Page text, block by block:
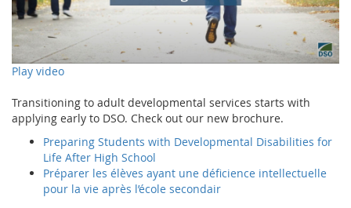
Play video
Transitioning to adult developmental services starts with
applying early to DSO. Check out our new brochure.
Preparing Students with Developmental Disabilities for
Life After High School
Préparer les élèves ayant une déficience intellectuelle
pour la vie après l’école secondair